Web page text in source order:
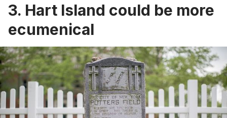
3. Hart Island could be more
ecumenical